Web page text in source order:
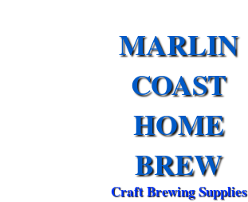
MARLIN
COAST
HOME
BREW
Craft Brewing Supplies